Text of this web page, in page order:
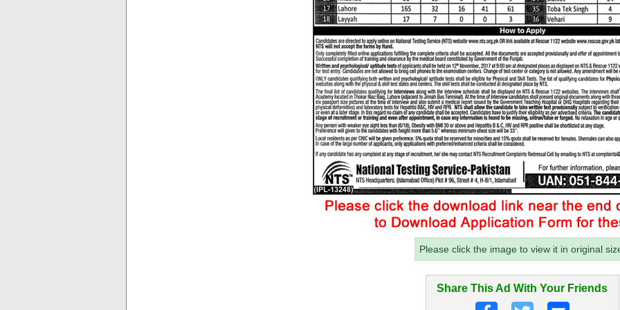
Please click the image to view it in original
Share This Ad With Your Friends